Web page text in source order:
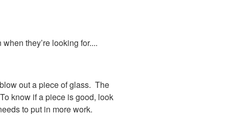
they’re looking for....
out a piece of glass. The
know if a piece is good, look
to put in more work.